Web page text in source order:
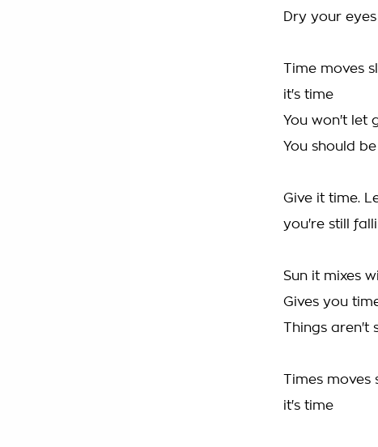
Dry your eyes
Time moves
it's time
You won't let
You should
Give it time.
you're still
Sun it mixes
Gives you
Things
Times
it's time